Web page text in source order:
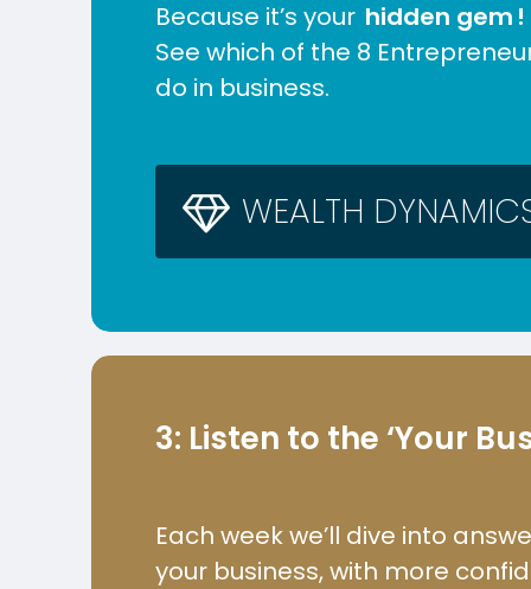
Because it’s your hidden gem !
See which of the 8
do in business.
WEALTH DYNAMIC
3: Listen to the ‘Your
Each week we’ll dive into
your business, with more